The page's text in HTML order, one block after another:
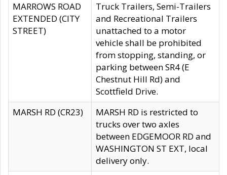
MARROWS ROAD
EXTENDED (CITY
STREET)
Truck Trailers, Semi-Trailers
and Recreational Trailers
unattached to a motor
vehicle shall be prohibited
from stopping, standing, or
parking between SR4 (E
Chestnut Hill Rd) and
Scottfield Drive.
MARSH RD (CR23)
MARSH RD is restricted to
trucks over two axles
between EDGEMOOR RD and
WASHINGTON ST EXT, local
delivery only.